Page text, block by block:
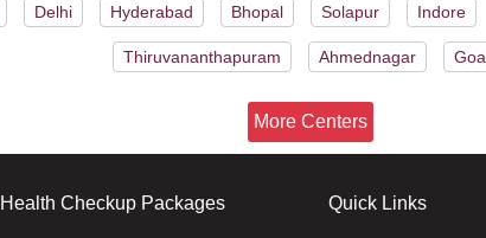
Delhi Hyderabad Bhopal Solapur Indore
Thiruvananthapuram Ahmednagar Goa
More Centers
Health Checkup Packages Quick Links